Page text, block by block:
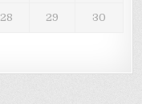
28 29 30